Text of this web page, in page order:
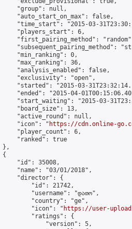
"group": null,
"auto_start_on_max": false,
"time_start": "2015-03-
"players_start": 6,
"first_pairing_method":
"subsequent_pairing_method":
"min_ranking": 0,
"max_ranking": 36,
"analysis_enabled": false,
"exclusivity": "open",
"started": "2015-03-
"ended": "2015-04-
"start_waiting": "2015-03-
"board_size": 13,
"active_round": null,
"icon": "
https://cdn.online-
"player_count": 6,
"ranked": true
},
{
"id": 35008,
"name": "03/01/2018",
"director": {
"id": 21742,
"username": "დათო",
"country": "ge",
"icon": "
https://user-
"ratings": {
"version": 5,